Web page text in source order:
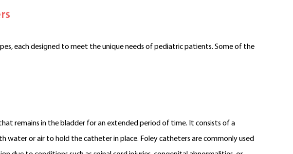
each designed to meet the unique needs of pediatric patients. Some of the
remains in the bladder for an extended period of time. It consists of a
or air to hold the catheter in place. Foley catheters are commonly used